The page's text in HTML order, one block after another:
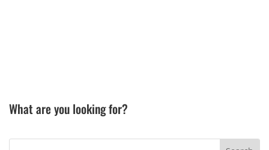
What are you looking for?